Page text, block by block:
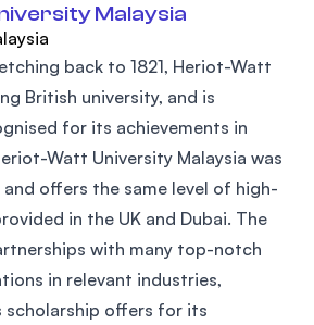
Malaysia
back to 1821, Heriot-Watt
British university, and is
for its achievements in
Watt University Malaysia was
and offers the same level of high-
in the UK and Dubai. The
with many top-notch
in relevant industries,
scholarship offers for its